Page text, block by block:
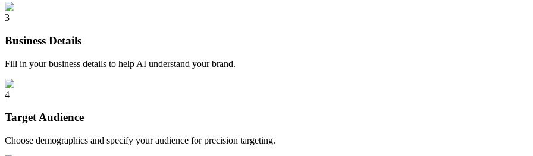
3
Business Details
Fill in your business details to help AI understand your brand.
4
Target Audience
Choose demographics and specify your audience for precision targeting.